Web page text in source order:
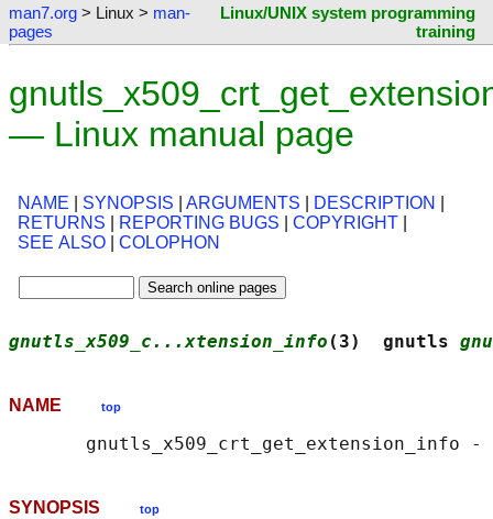
man7.org > Linux > man-
pages
Linux/UNIX system programming
training
— Linux manual page
NAME SYNOPSIS ARGUMENTS DESCRIPTION
RETURNS
REPORTING BUGS COPYRIGHT
SEE ALSO
COLOPHON
gnutls_x509_c...xtension_info (3)  gnutls
NAME top
SYNOPSIS top